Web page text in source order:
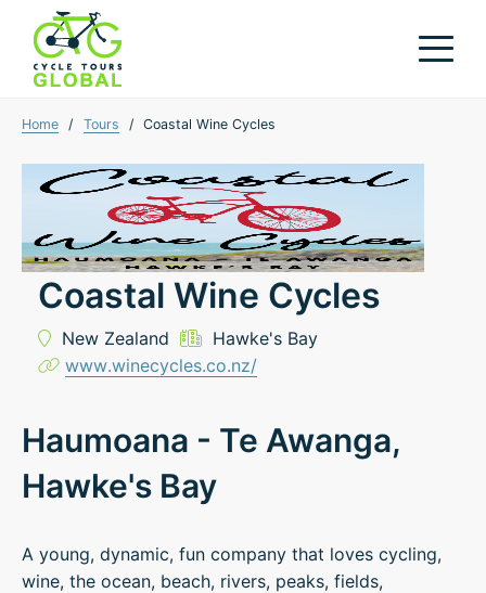
Home / Tours / Coastal Wine Cycles
Coastal Wine Cycles
New Zealand
Hawke's Bay
www.winecycles.co.nz/
Haumoana - Te Awanga,
Hawke's Bay
A young, dynamic, fun company that loves cycling,
wine, the ocean, beach, rivers, peaks, fields,